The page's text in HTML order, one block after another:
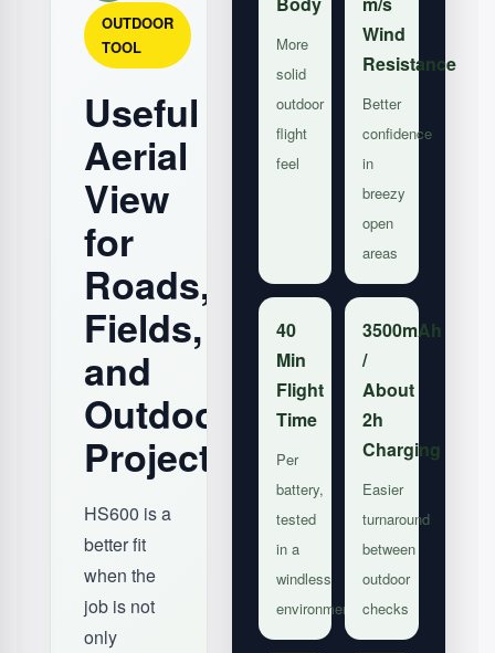
OUTDOOR
TOOL
Useful
Aerial
View
for
Roads,
Fields,
and
Outdoor
Projects
HS600 is a
better fit
when the
job is not
only
More
solid
outdoor
flight
feel
Wind
Resistance
Better
confidence
in
breezy
open
areas
40
Min
Flight
Time
Per
battery,
tested
in a
windless
environment
3500mAh
/
About
2h
Charging
Easier
turnaround
between
outdoor
checks